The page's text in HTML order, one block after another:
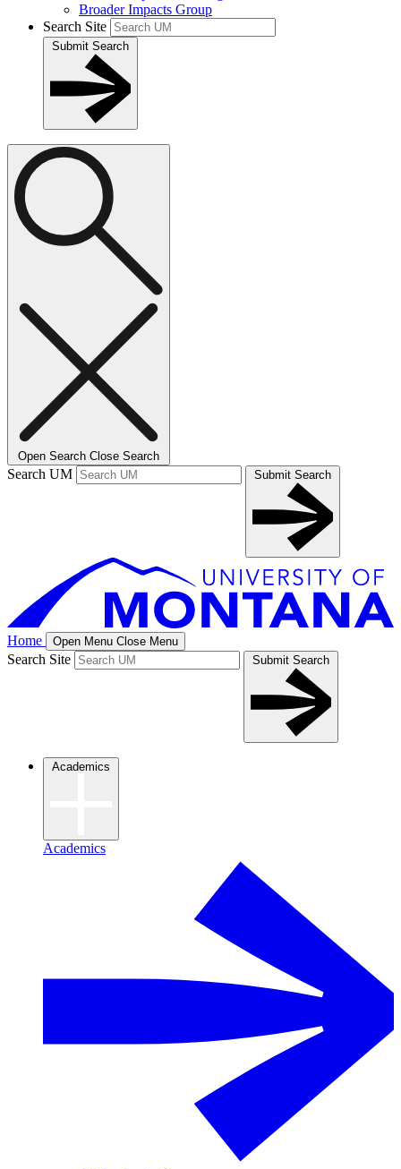
Broader Impacts Group
Search Site
Submit Search
Open Search Close Search
Search UM Submit Search
Home Open Menu Close Menu
Search Site Submit Search
Academics
Academics